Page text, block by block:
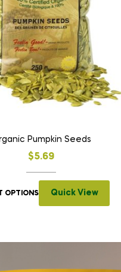
Pumpkin Seeds
$5.69
OPTIONS Quick View